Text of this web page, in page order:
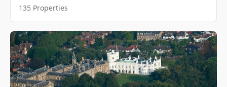
135 Properties